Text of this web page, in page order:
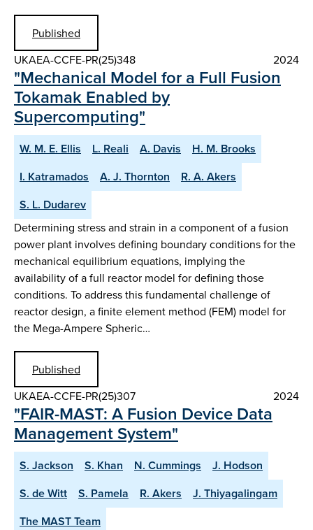
Published
UKAEA-CCFE-PR(25)348
2024
"Mechanical Model for a Full Fusion
Tokamak Enabled by
Supercomputing"
W. M. E. Ellis L. Reali A. Davis
H. M. Brooks
I. Katramados
A. J. Thornton
R. A. Akers
S. L. Dudarev
Determining stress and strain in a component of a fusion
power plant involves defining boundary conditions for the
mechanical equilibrium equations, implying the
availability of a full reactor model for defining those
conditions. To address this fundamental challenge of
reactor design, a finite element method (FEM) model for
the Mega-Ampere Spheric…
Published
UKAEA-CCFE-PR(25)307
2024
"FAIR-MAST: A Fusion Device Data
Management System"
S. Jackson S. Khan N. Cummings
J. Hodson
S. de Witt
S. Pamela R. Akers
J. Thiyagalingam
The MAST Team